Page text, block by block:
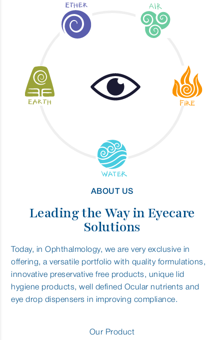
ABOUT US
Leading the Way in Eyecare
Solutions
Today, in Ophthalmology, we are very exclusive in
offering, a versatile portfolio with quality formulations,
innovative preservative free products, unique lid
hygiene products, well defined Ocular nutrients and
eye drop dispensers in improving compliance.
Our Product